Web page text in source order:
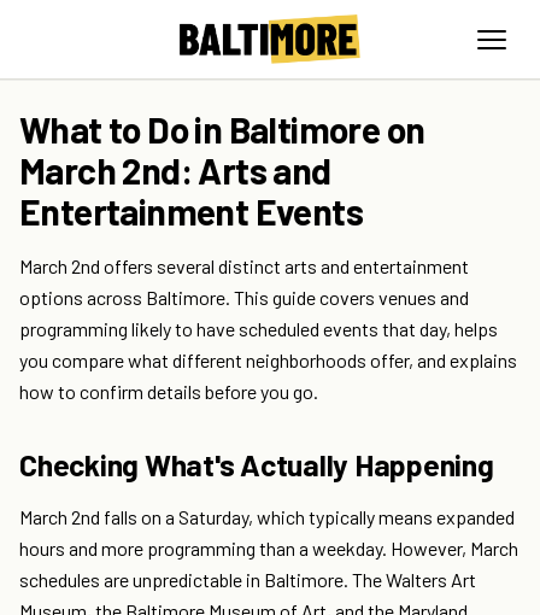
What to Do in Baltimore on
March 2nd: Arts and
Entertainment Events
March 2nd offers several distinct arts and entertainment
options across Baltimore. This guide covers venues and
programming likely to have scheduled events that day, helps
you compare what different neighborhoods offer, and explains
how to confirm details before you go.
Checking What's Actually Happening
March 2nd falls on a Saturday, which typically means expanded
hours and more programming than a weekday. However, March
schedules are unpredictable in Baltimore. The Walters Art